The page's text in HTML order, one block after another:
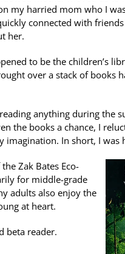
my harried mom who I
connected with
her.
to be the children’s
over a stack of books
anything during the
the books a chance, I
imagination. In short, I was
Zak Bates Eco-
for middle-grade
adults also enjoy the
at heart.
beta reader.